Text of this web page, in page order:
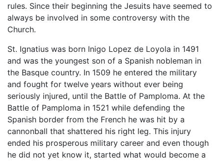
rules. Since their beginning the Jesuits have seemed to
always be involved in some controversy with the
Church.
St. Ignatius was born Inigo Lopez de Loyola in 1491
and was the youngest son of a Spanish nobleman in
the Basque country. In 1509 he entered the military
and fought for twelve years without ever being
seriously injured, until the Battle of Pamploma. At the
Battle of Pamploma in 1521 while defending the
Spanish border from the French he was hit by a
cannonball that shattered his right leg. This injury
ended his prosperous military career and even though
he did not yet know it, started what would become a